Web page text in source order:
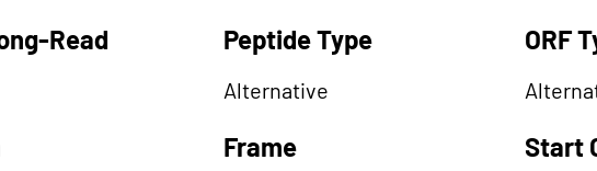
Read Peptide Type
Alternative
Frame
ORF
Start